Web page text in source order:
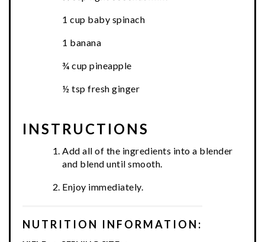
1 cup baby spinach
1 banana
¾ cup pineapple
½ tsp fresh ginger
INSTRUCTIONS
Add all of the ingredients into a blender
and blend until smooth.
Enjoy immediately.
NUTRITION INFORMATION: